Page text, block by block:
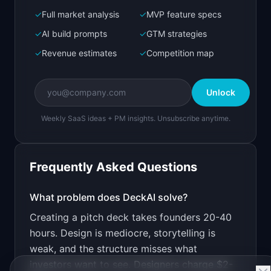
Bolt.new
Next.js prototype
Create a working prototype of "DeckAI".
OVERVIEW
AI generates investor pitch decks from your
startup description
Open inBolt.new
v0 by Vercel
Design a high-converting marketing landing page
PRODUCT
DeckAI: AI generates investor pitch decks from
✓Full market analysis ✓MVP feature specs
✓AI build prompts ✓GTM strategies
✓Revenue estimates ✓Competition map
Unlock
Weekly SaaS ideas + PM insights. Unsubscribe anytime.
Frequently Asked Questions
What problem does DeckAI solve?
Creating a pitch deck takes founders 20-40
hours. Design is mediocre, storytelling is
weak, and the structure misses what
investors want to see. Designers charge $2-